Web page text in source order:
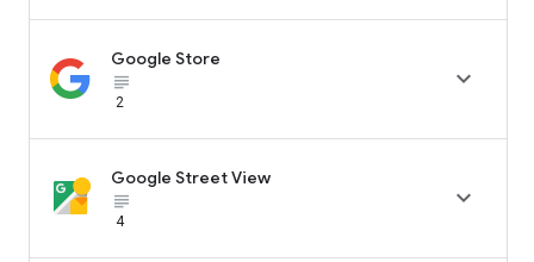
Google Store
subject_black
2

Google Street View
subject_black
4
